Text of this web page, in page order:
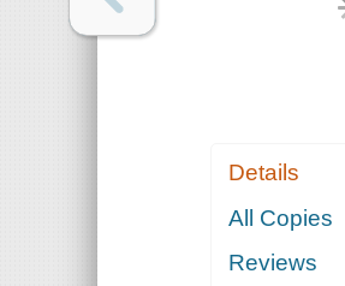
Details
All Copies
Reviews